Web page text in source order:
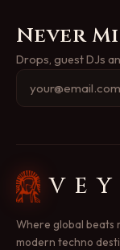
Never
Drops, guest DJs
Where global beats
modern techno